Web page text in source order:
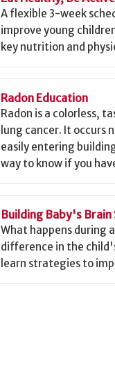
A flexible 3-week
improve young
key nutrition and
Radon Education
Radon is a colorless,
lung cancer. It occurs
easily entering
way to know if you
Building Baby's Brain
What happens during
difference in the
learn strategies to